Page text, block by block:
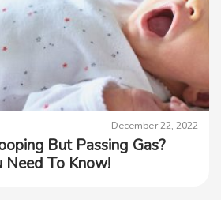
December 22, 2022
But Passing Gas?
Need To Know!